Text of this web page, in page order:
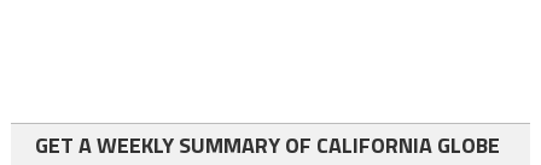
GET A WEEKLY SUMMARY OF CALIFORNIA GLOBE